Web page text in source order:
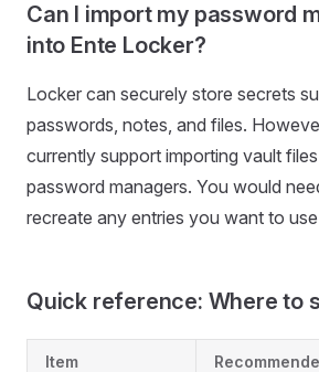
Can I import my password
into Ente Locker?
Locker can securely store secrets
passwords, notes, and files.
currently support importing vault
password managers. You would
recreate any entries you want to
Quick reference: Where to
Item